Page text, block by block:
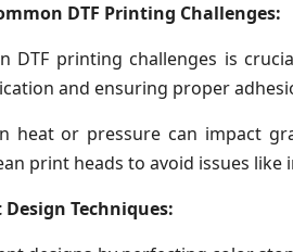
DTF Printing Challenges:
DTF printing challenges is
and ensuring proper
heat or pressure can impact
print heads to avoid issues like
Techniques: